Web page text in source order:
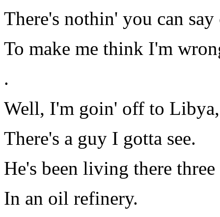
There's nothin' you can
To make me think I'm
.
Well, I'm goin' off to Libya,
There's a guy I gotta see.
He's been living there three
In an oil refinery.